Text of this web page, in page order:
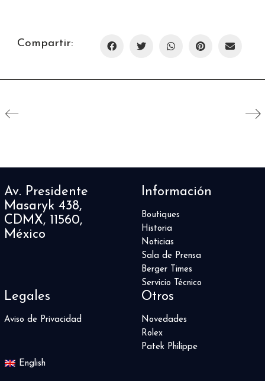
Compartir:
Av. Presidente
Masaryk 438,
CDMX, 11560,
México
Información
Boutiques
Historia
Noticias
Sala de Prensa
Berger Times
Servicio Técnico
Legales
Aviso de Privacidad
Otros
Novedades
Rolex
Patek Philippe
English